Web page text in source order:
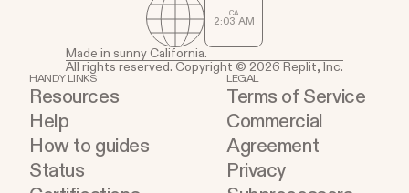
CA
2:03 AM
Made in sunny California.
All rights reserved. Copyright © 2026 Replit, Inc.
HANDY LINKS
Resources
Help
How to guides
Status
LEGAL
Terms of Service
Commercial
Agreement
Privacy